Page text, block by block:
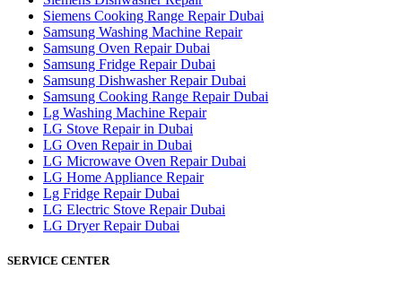
Siemens Cooking Range Repair Dubai
Samsung Washing Machine Repair
Samsung Oven Repair Dubai
Samsung Fridge Repair Dubai
Samsung Dishwasher Repair Dubai
Samsung Cooking Range Repair Dubai
Lg Washing Machine Repair
LG Stove Repair in Dubai
LG Oven Repair in Dubai
LG Microwave Oven Repair Dubai
LG Home Appliance Repair
Lg Fridge Repair Dubai
LG Electric Stove Repair Dubai
LG Dryer Repair Dubai
SERVICE CENTER